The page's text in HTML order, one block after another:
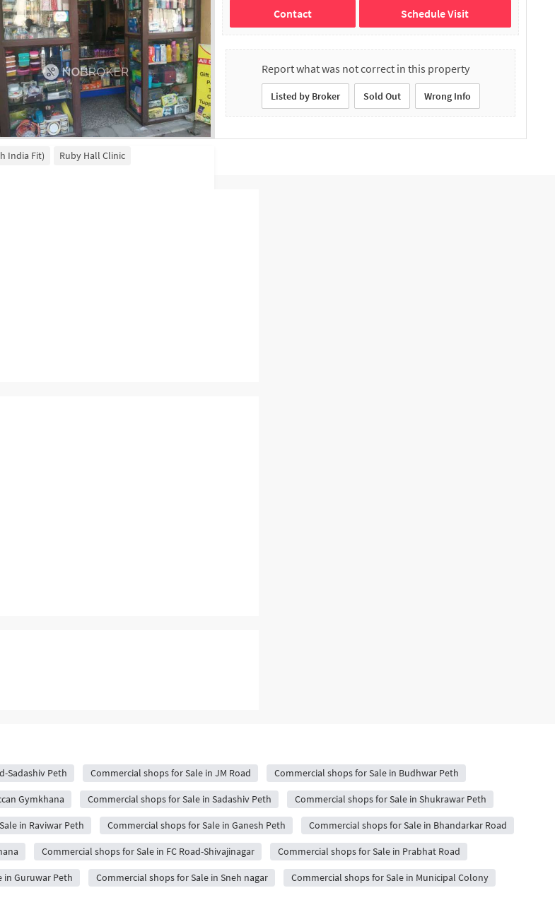
Contact Schedule Visit
Report what was not correct in this property
Listed by Broker Sold Out Wrong Info
India Fit)
Ruby Hall Clinic
Sadashiv Peth Commercial shops for Sale in JM Road Commercial shops for Sale in Budhwar Peth
Gymkhana Commercial shops for Sale in Sadashiv Peth Commercial shops for Sale in Shukrawar Peth
in Raviwar Peth Commercial shops for Sale in Ganesh Peth Commercial shops for Sale in Bhandarkar Road
Commercial shops for Sale in FC Road-Shivajinagar Commercial shops for Sale in Prabhat Road
in Guruwar Peth Commercial shops for Sale in Sneh nagar Commercial shops for Sale in Municipal Colony